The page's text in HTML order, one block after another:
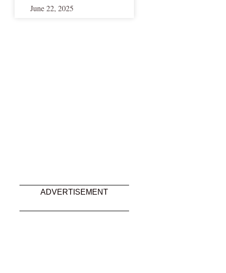
June 22, 2025
ADVERTISEMENT